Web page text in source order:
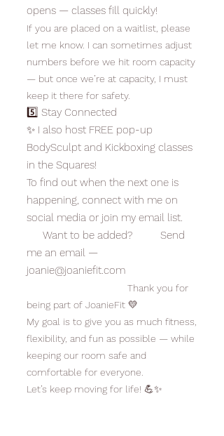
opens — classes fill quickly!
If you are placed on a waitlist, please
let me know. I can sometimes adjust
numbers before we hit room capacity
— but once we’re at capacity, I must
keep it there for safety.
5️⃣ Stay Connected
✨ I also host FREE pop-up
BodySculpt and Kickboxing classes
in the Squares!
To find out when the next one is
happening, connect with me on
social media or join my email list.
Want to be added? Send
me an email —
joanie@joaniefit.com
Thank you for
being part of JoanieFit 💛
My goal is to give you as much fitness,
flexibility, and fun as possible — while
keeping our room safe and
comfortable for everyone.
Let’s keep moving for life! 💪✨